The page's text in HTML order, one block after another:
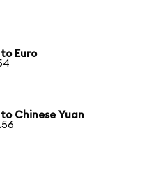
Euro
Chinese Yuan